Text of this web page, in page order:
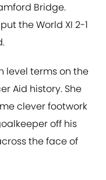
Bridge.
the World XI 2-1
level terms on the
Aid history. She
clever footwork
off his
the face of